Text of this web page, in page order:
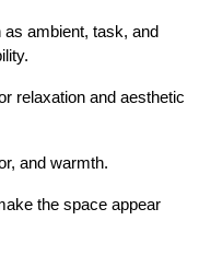
as ambient, task, and
relaxation and aesthetic
and warmth.
the space appear